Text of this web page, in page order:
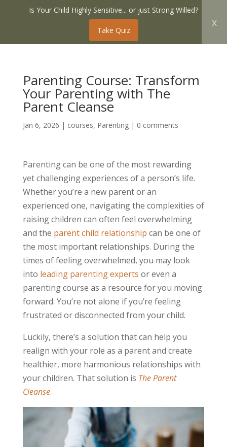
Is Your Child Highly Sensitive... or just Strong Willed?
Take Quiz
x
Parenting Course: Transform
Your Parenting with The
Parent Cleanse
Jan 6, 2026 | courses, Parenting| 0 comments
Parenting can be one of the most rewarding
yet challenging experiences of a person’s life.
Whether you’re a new parent or an
experienced one, navigating the complexities of
raising children can often feel overwhelming
and the parent child relationship can be one of
the most important relationships. During the
times of feeling overwhelmed, you may look
into leading parenting experts or even a
parenting course as a resource for you moving
forward. You’re not alone if you’re feeling
frustrated or disconnected from your child.
Luckily, there’s a solution that can help you
realign with your role as a parent and create
healthier, more harmonious relationships with
your children. That solution is The Parent
Cleanse.